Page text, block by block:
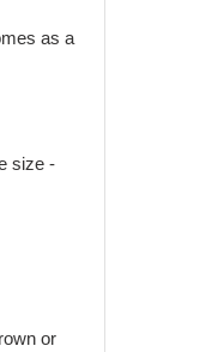
as a
size -
or